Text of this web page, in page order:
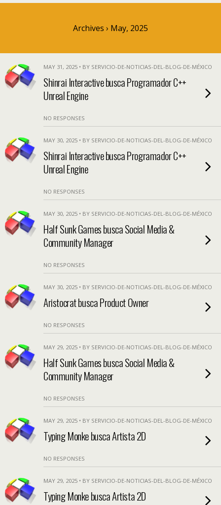
Archives › May, 2025
MAY 31, 2025 • BY SERVICIO-DE-NOTICIAS-DEL-BLOG-DE-MÉXICO
Shinrai Interactive busca Programador C++
Unreal Engine
NO RESPONSES
MAY 30, 2025 • BY SERVICIO-DE-NOTICIAS-DEL-BLOG-DE-MÉXICO
Shinrai Interactive busca Programador C++
Unreal Engine
NO RESPONSES
MAY 30, 2025 • BY SERVICIO-DE-NOTICIAS-DEL-BLOG-DE-MÉXICO
Half Sunk Games busca Social Media &
Community Manager
NO RESPONSES
MAY 30, 2025 • BY SERVICIO-DE-NOTICIAS-DEL-BLOG-DE-MÉXICO
Aristocrat busca Product Owner
NO RESPONSES
MAY 29, 2025 • BY SERVICIO-DE-NOTICIAS-DEL-BLOG-DE-MÉXICO
Half Sunk Games busca Social Media &
Community Manager
NO RESPONSES
MAY 29, 2025 • BY SERVICIO-DE-NOTICIAS-DEL-BLOG-DE-MÉXICO
Typing Monke busca Artista 2D
NO RESPONSES
MAY 29, 2025 • BY SERVICIO-DE-NOTICIAS-DEL-BLOG-DE-MÉXICO
Typing Monke busca Artista 2D